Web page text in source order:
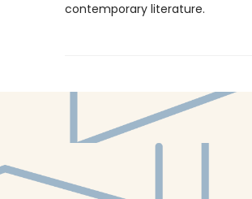
contemporary literature.